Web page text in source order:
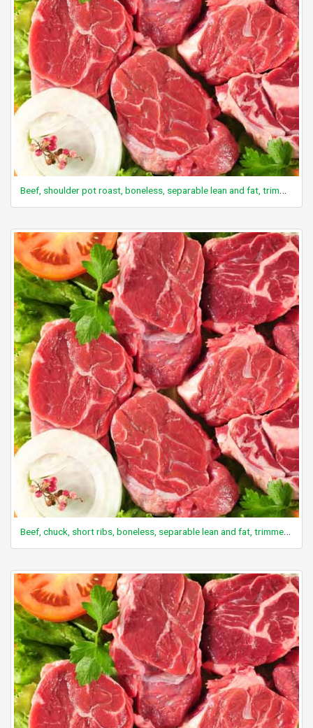
Beef, shoulder pot roast, boneless, separable lean and fat, trimmed to 0" fat, choice, cooked, braised
Beef, chuck, short ribs, boneless, separable lean and fat, trimmed to 0" fat, select, raw